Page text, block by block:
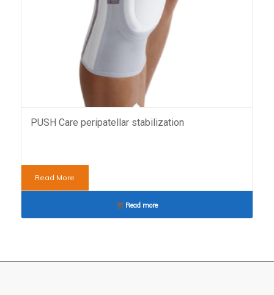
PUSH Care peripatellar stabilization
Read More
Read more